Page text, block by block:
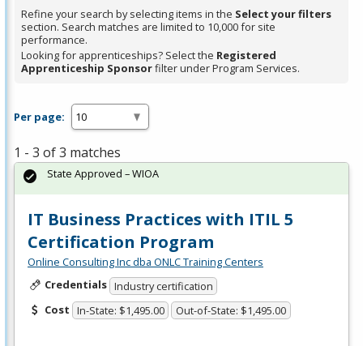
Enter
or
Spacebar.
Refine your search by selecting items in the Select your filters
section. Search matches are limited to 10,000 for site
performance.
Looking for apprenticeships? Select the Registered
Apprenticeship Sponsorfilter under Program Services.
Per page:
1 - 3 of 3 matches
IT Business Practices with ITIL 5
Certification Program
Online Consulting Inc dba ONLC Training Centers
Credentials Industry certification
Cost In-State: $1,495.00 Out-of-State: $1,495.00
State Approved – WIOA